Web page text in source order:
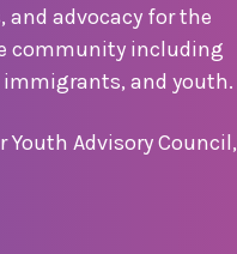
and advocacy for the
community including
and youth.
Advisory Council,